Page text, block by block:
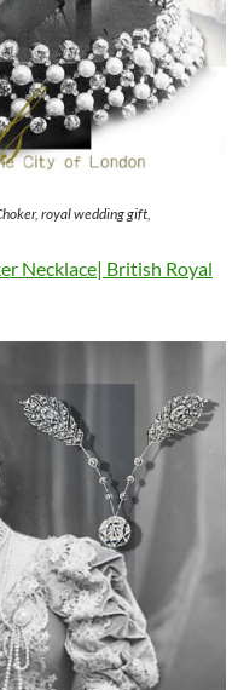
royal wedding gift,
Necklace| British Royal